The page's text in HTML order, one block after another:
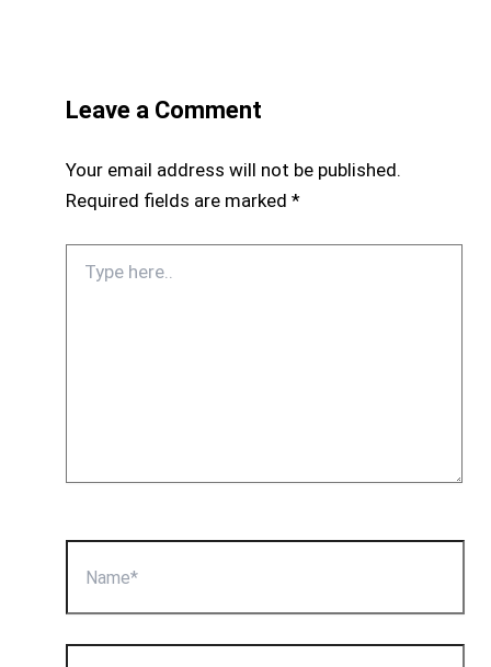
Leave a Comment
Your email address will not be published.
Required fields are marked *
here..